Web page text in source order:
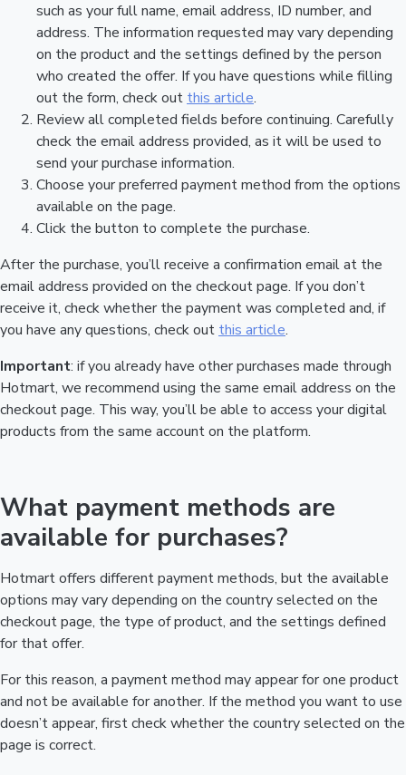
such as your full name, email address, ID number, and
address. The information requested may vary depending
on the product and the settings defined by the person
who created the offer. If you have questions while filling
out the form, check out this article.
Review all completed fields before continuing. Carefully
check the email address provided, as it will be used to
send your purchase information.
Choose your preferred payment method from the options
available on the page.
Click the button to complete the purchase.
After the purchase, you’ll receive a confirmation email at the
email address provided on the checkout page. If you don’t
receive it, check whether the payment was completed and, if
you have any questions, check out this article.
Important: if you already have other purchases made through
Hotmart, we recommend using the same email address on the
checkout page. This way, you’ll be able to access your digital
products from the same account on the platform.
What payment methods are
available for purchases?
Hotmart offers different payment methods, but the available
options may vary depending on the country selected on the
checkout page, the type of product, and the settings defined
for that offer.
For this reason, a payment method may appear for one product
and not be available for another. If the method you want to use
doesn’t appear, first check whether the country selected on the
page is correct.